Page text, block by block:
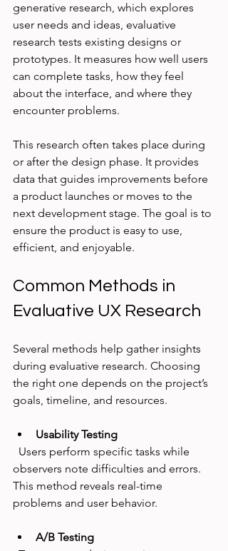
generative research, which explores
user needs and ideas, evaluative
research tests existing designs or
prototypes. It measures how well users
can complete tasks, how they feel
about the interface, and where they
encounter problems.
This research often takes place during
or after the design phase. It provides
data that guides improvements before
a product launches or moves to the
next development stage. The goal is to
ensure the product is easy to use,
efficient, and enjoyable.
Common Methods in
Evaluative UX Research
Several methods help gather insights
during evaluative research. Choosing
the right one depends on the project’s
goals, timeline, and resources.
Usability Testing
observers note difficulties and errors.
This method reveals real-time
problems and user behavior.
A/B Testing